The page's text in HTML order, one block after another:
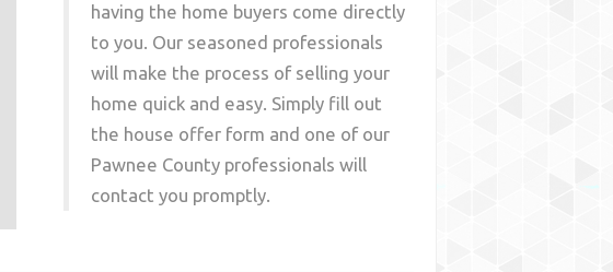
having the home buyers come directly
to you. Our seasoned professionals
will make the process of selling your
home quick and easy. Simply fill out
the house offer form and one of our
Pawnee County professionals will
contact you promptly.